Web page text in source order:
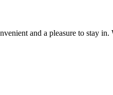
and a pleasure to stay